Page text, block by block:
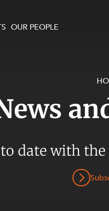
OUR PEOPLE
and Development
and Commercial
and Cyber Security
date with